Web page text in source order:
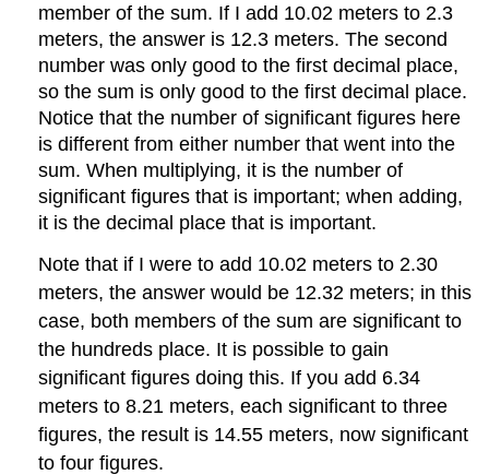
member of the sum. If I add 10.02 meters to 2.3
meters, the answer is 12.3 meters. The second
number was only good to the first decimal place,
so the sum is only good to the first decimal place.
Notice that the number of significant figures here
is different from either number that went into the
sum. When multiplying, it is the number of
significant figures that is important; when adding,
it is the decimal place that is important.
Note that if I were to add 10.02 meters to 2.30
meters, the answer would be 12.32 meters; in this
case, both members of the sum are significant to
the hundreds place. It is possible to gain
significant figures doing this. If you add 6.34
meters to 8.21 meters, each significant to three
figures, the result is 14.55 meters, now significant
to four figures.